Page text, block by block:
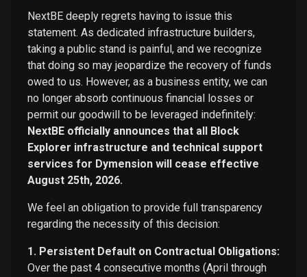
NextBE deeply regrets having to issue this
statement. As dedicated infrastructure builders,
taking a public stand is painful, and we recognize
that doing so may jeopardize the recovery of funds
owed to us. However, as a business entity, we can
no longer absorb continuous financial losses or
permit our goodwill to be leveraged indefinitely:
NextBE officially announces that all Block
Explorer infrastructure and technical support
services for Dymension will cease effective
August 25th, 2026.
We feel an obligation to provide full transparency
regarding the necessity of this decision:
1. Persistent Default on Contractual Obligations:
Over the past 4 consecutive months (April through